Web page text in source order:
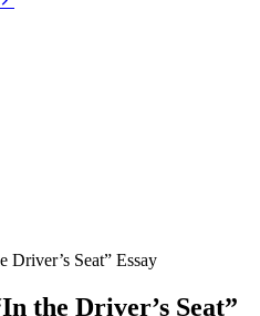
Driver’s Seat” Essay
the Driver’s Seat”